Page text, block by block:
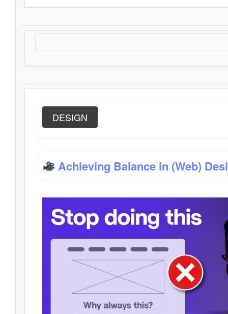
DESIGN
Achieving Balance in (Web)